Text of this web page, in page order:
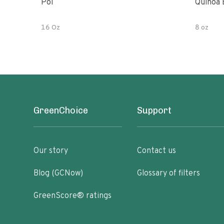
Poi
16 Oz
Quinoa
8 oz
GreenChoice
Our story
Blog (GCNow)
GreenScore® ratings
Support
Contact us
Glossary of filters